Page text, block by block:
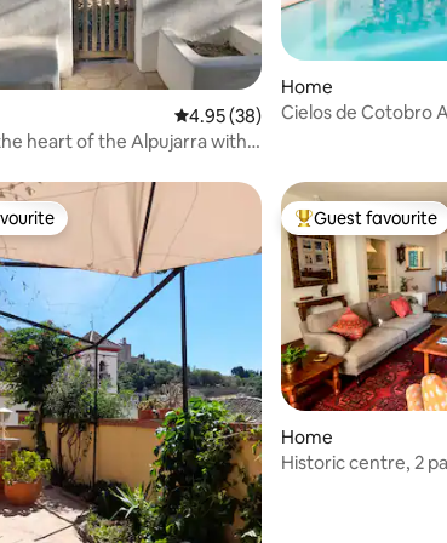
342 reviews 4.95 out of 5 average rating, 38
4.95 (38)
heart of the Alpujarra with
Home
Cielos de Cotobro
598 reviews
Top guest
Guest favourite
Home
Historic centre, 2